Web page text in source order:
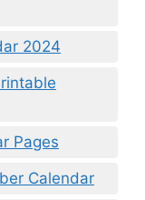
2024
Pages
Calendar